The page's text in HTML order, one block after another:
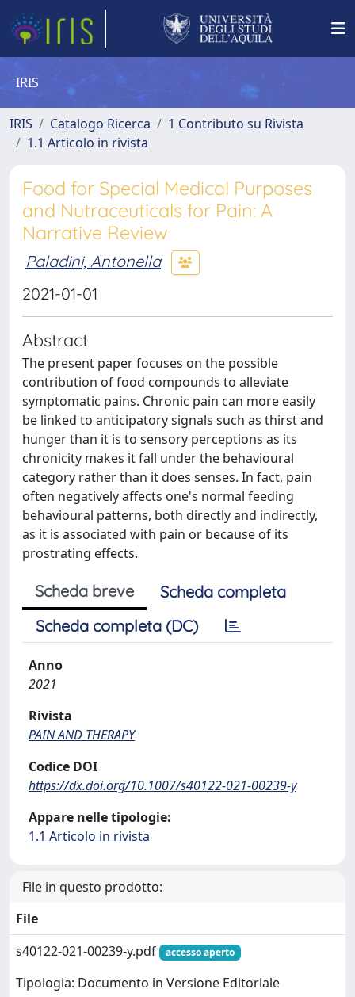
IRIS
IRIS Catalogo Ricerca
1 Contributo su Rivista
1.1 Articolo in rivista
Food for Special Medical Purposes
and Nutraceuticals for Pain: A
Narrative Review
Paladini, Antonella
2021-01-01
Abstract
The present paper focuses on the possible
contribution of food compounds to alleviate
symptomatic pains. Chronic pain can more easily
be linked to anticipatory signals such as thirst and
hunger than it is to sensory perceptions as its
chronicity makes it fall under the behavioural
category rather than it does senses. In fact, pain
often negatively affects one's normal feeding
behavioural patterns, both directly and indirectly,
as it is associated with pain or because of its
prostrating effects.
Scheda breve
Scheda completa
Scheda completa (DC)
Anno
2021
Rivista
PAIN AND THERAPY
Codice DOI
https://dx.doi.org/10.1007/s40122-021-00239-y
Appare nelle tipologie:
1.1 Articolo in rivista
File in questo prodotto:
File
s40122-021-00239-y.pdf
accesso aperto
Tipologia: Documento in Versione Editoriale